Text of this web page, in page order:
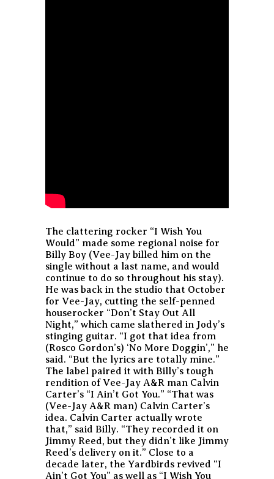
The clattering rocker “I Wish You
Would” made some regional noise for
Billy Boy (Vee-Jay billed him on the
single without a last name, and would
continue to do so throughout his stay).
He was back in the studio that October
for Vee-Jay, cutting the self-penned
houserocker “Don’t Stay Out All
Night,” which came slathered in Jody’s
stinging guitar. “I got that idea from
(Rosco Gordon’s) ‘No More Doggin’,” he
said. “But the lyrics are totally mine.”
The label paired it with Billy’s tough
rendition of Vee-Jay A&R man Calvin
Carter’s “I Ain’t Got You.” “That was
(Vee-Jay A&R man) Calvin Carter’s
idea. Calvin Carter actually wrote
that,” said Billy. “They recorded it on
Jimmy Reed, but they didn’t like Jimmy
Reed’s delivery on it.” Close to a
decade later, the Yardbirds revived “I
Ain’t Got You” as well as “I Wish You